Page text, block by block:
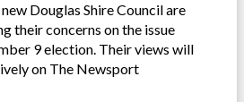
Douglas Shire Council are
their concerns on the issue
9 election. Their views will
on The Newsport